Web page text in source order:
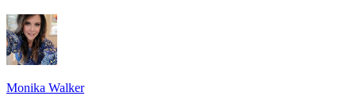
Monika Walker